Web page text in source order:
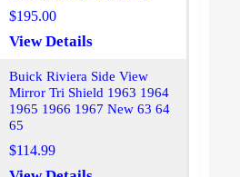
$195.00
View Details
Buick Riviera Side View
Mirror Tri Shield 1963 1964
1965 1966 1967 New 63 64
65
$114.99